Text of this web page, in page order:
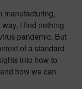
manufacturing,
I find nothing
pandemic. But
of a standard
into how to
how we can